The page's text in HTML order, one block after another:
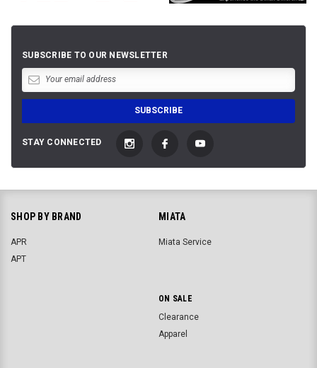
SUBSCRIBE TO OUR NEWSLETTER
STAY CONNECTED
SHOP BY BRAND
APR
APT
MIATA
Miata Service
ON SALE
Clearance
Apparel